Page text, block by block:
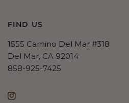
FIND US
1555 Camino Del Mar #318
Del Mar, CA 92014
858-925-7425